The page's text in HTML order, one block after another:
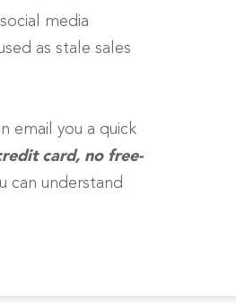
media
as stale sales
email you a quick
card, no free-
can understand